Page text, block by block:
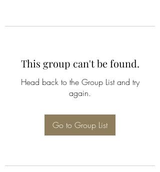
This group can't be found.
Head back to the Group List and try
again.
Go to Group List